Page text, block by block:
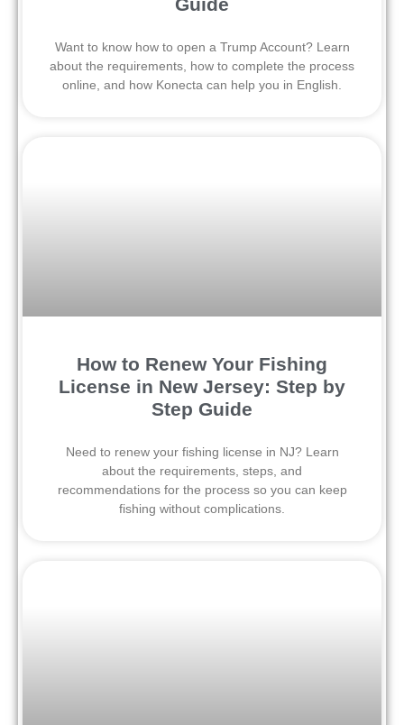
Guide
Want to know how to open a Trump Account? Learn
about the requirements, how to complete the process
online, and how Konecta can help you in English.
How to Renew Your Fishing
License in New Jersey: Step by
Step Guide
Need to renew your fishing license in NJ? Learn
about the requirements, steps, and
recommendations for the process so you can keep
fishing without complications.